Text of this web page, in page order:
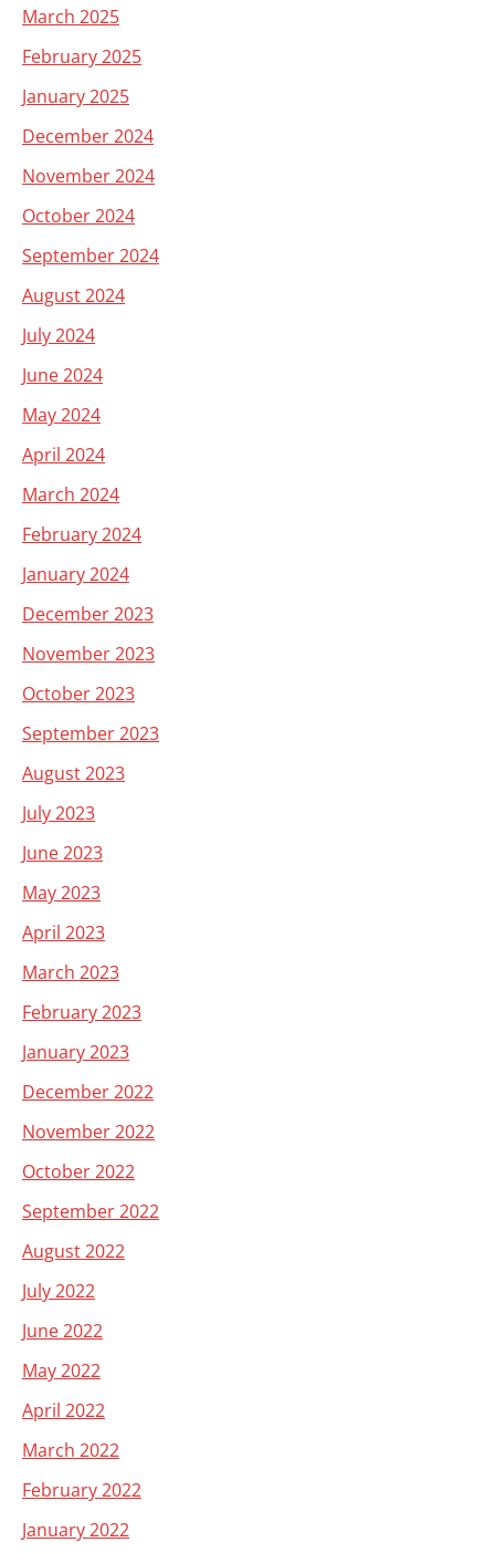
March 2025
February 2025
January 2025
December 2024
November 2024
October 2024
September 2024
August 2024
July 2024
June 2024
May 2024
April 2024
March 2024
February 2024
January 2024
December 2023
November 2023
October 2023
September 2023
August 2023
July 2023
June 2023
May 2023
April 2023
March 2023
February 2023
January 2023
December 2022
November 2022
October 2022
September 2022
August 2022
July 2022
June 2022
May 2022
April 2022
March 2022
February 2022
January 2022